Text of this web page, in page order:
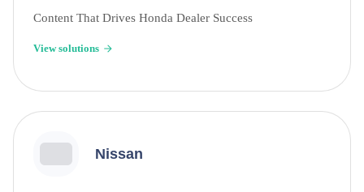
Content That Drives Honda Dealer Success
View solutions
Nissan